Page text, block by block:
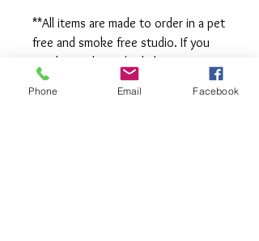
**All items are made to order in a pet
free and smoke free studio. If you
need an order rushed please
message me. A rush fee will be
charged.
Phone Email Facebook